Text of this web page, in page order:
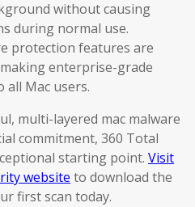
without causing
during normal use.
protection features are
enterprise-grade
all Mac users.
multi-layered mac malware
commitment, 360 Total
starting point. Visit
website to download the
first scan today.